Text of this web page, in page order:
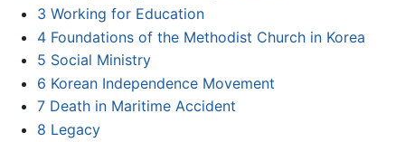
3 Working for Education
4 Foundations of the Methodist Church in Korea
5 Social Ministry
6 Korean Independence Movement
7 Death in Maritime Accident
8 Legacy